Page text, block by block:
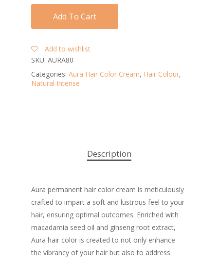
Add To Cart
Add to wishlist
SKU: AURA80
Categories: Aura Hair Color Cream, Hair Colour,
Natural Intense
Description
Aura permanent hair color cream is meticulously
crafted to impart a soft and lustrous feel to your
hair, ensuring optimal outcomes. Enriched with
macadamia seed oil and ginseng root extract,
Aura hair color is created to not only enhance
the vibrancy of your hair but also to address